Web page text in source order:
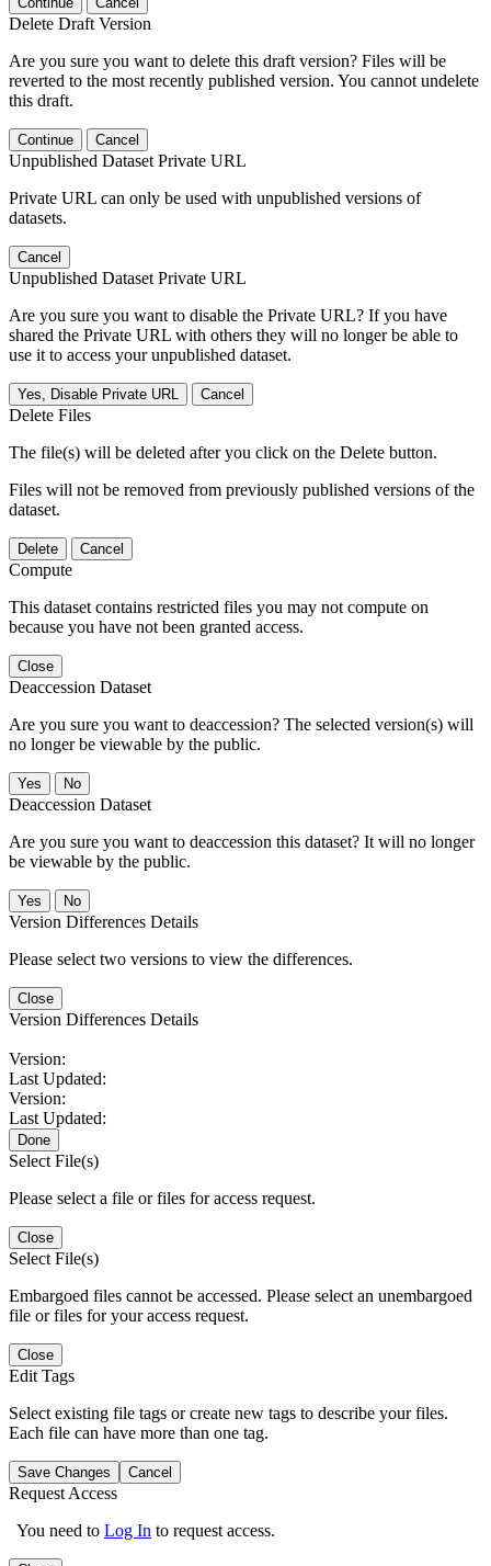
Delete Draft Version
Are you sure you want to delete this draft version? Files will be
reverted to the most recently published version. You cannot undelete
this draft.
Continue Cancel
Unpublished Dataset Private URL
Private URL can only be used with unpublished versions of
datasets.
Cancel
Unpublished Dataset Private URL
Are you sure you want to disable the Private URL? If you have
shared the Private URL with others they will no longer be able to
use it to access your unpublished dataset.
Yes, Disable Private URL Cancel
Delete Files
The file(s) will be deleted after you click on the Delete button.
Files will not be removed from previously published versions of the
dataset.
Delete Cancel
Compute
This dataset contains restricted files you may not compute on
because you have not been granted access.
Close
Deaccession Dataset
Are you sure you want to deaccession? The selected version(s) will
no longer be viewable by the public.
No
Deaccession Dataset
Are you sure you want to deaccession this dataset? It will no longer
be viewable by the public.
No
Version Differences Details
Please select two versions to view the differences.
Close
Version Differences Details
Version:
Last Updated:
Version:
Last Updated:
Done
Select File(s)
Please select a file or files for access request.
Close
Select File(s)
Embargoed files cannot be accessed. Please select an unembargoed
file or files for your access request.
Close
Edit Tags
Select existing file tags or create new tags to describe your files.
Each file can have more than one tag.
Save Changes Cancel
Request Access
You need to Log In to request access.